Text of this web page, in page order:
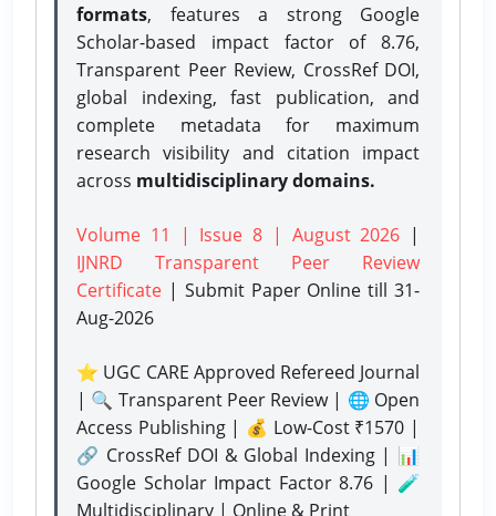
formats, features a strong Google
Scholar-based impact factor of 8.76,
Transparent Peer Review, CrossRef DOI,
global indexing, fast publication, and
complete metadata for maximum
research visibility and citation impact
across multidisciplinary domains.
Volume 11 | Issue 8 | August 2026 |
IJNRD Transparent Peer Review
Certificate | Submit Paper Onlinetill 31-
Aug-2026
⭐ UGC CARE Approved Refereed Journal
| 🔍 Transparent Peer Review | 🌐 Open
Access Publishing | 💰 Low-Cost ₹1570 |
🔗 CrossRef DOI & Global Indexing | 📊
Google Scholar Impact Factor 8.76 | 🧪
Multidisciplinary | Online & Print